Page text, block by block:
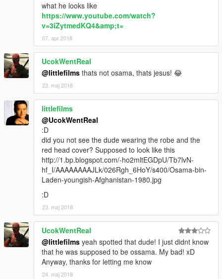
what he looks like
https://www.youtube.com/watch?
v=3iZytmedKQ4&amp;t=
07. apr 2018
UcokWentReal
@littlefilms thats not osama, thats jesus! 😂
23. maj 2018
littlefilms
@UcokWentReal
:D
did you not see the dude wearing the robe and the
red head cover? Supposed to look like this
http://1.bp.blogspot.com/-ho2mltEGDpU/Tb7lvN-
hf_I/AAAAAAAAJLk/026Rgh_6HoY/s400/Osama-bin-
Laden-youngish-Afghanistan-1980.jpg
:D
23. maj 2018
UcokWentReal
@littlefilms yeah spotted that dude! I just didnt know
that he was supposed to be ossama. My bad! xD
Anyway, thanks for letting me know
24. maj 2018